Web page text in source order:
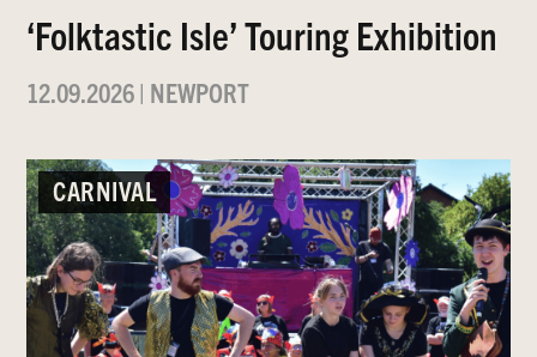
‘Folktastic Isle’ Touring Exhibition
12.09.2026| NEWPORT
CARNIVAL